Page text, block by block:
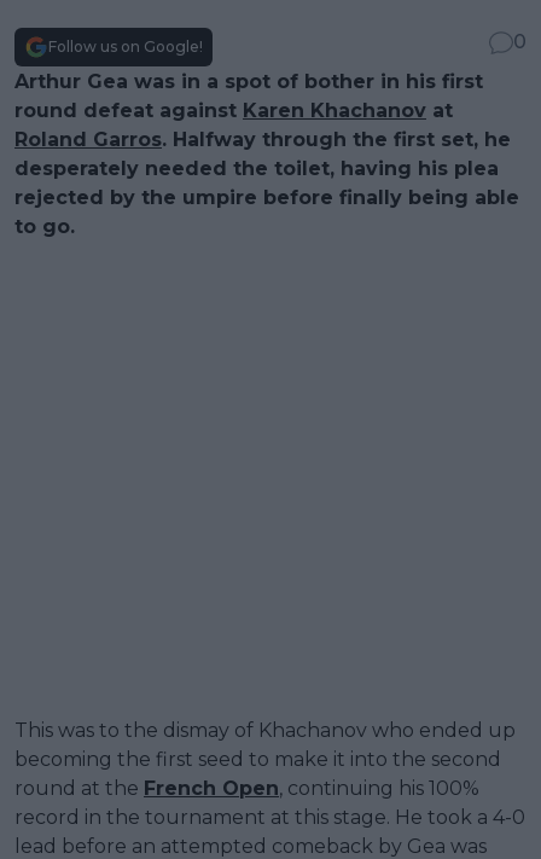
Follow us on Google!
0
Arthur Gea was in a spot of bother in his first
round defeat against Karen Khachanov at
Roland Garros. Halfway through the first set, he
desperately needed the toilet, having his plea
rejected by the umpire before finally being able
to go.
This was to the dismay of Khachanov who ended up
becoming the first seed to make it into the second
round at the French Open, continuing his 100%
record in the tournament at this stage. He took a 4-0
lead before an attempted comeback by Gea was